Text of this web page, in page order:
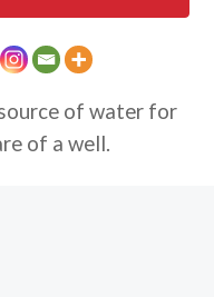
of water for
of a well.